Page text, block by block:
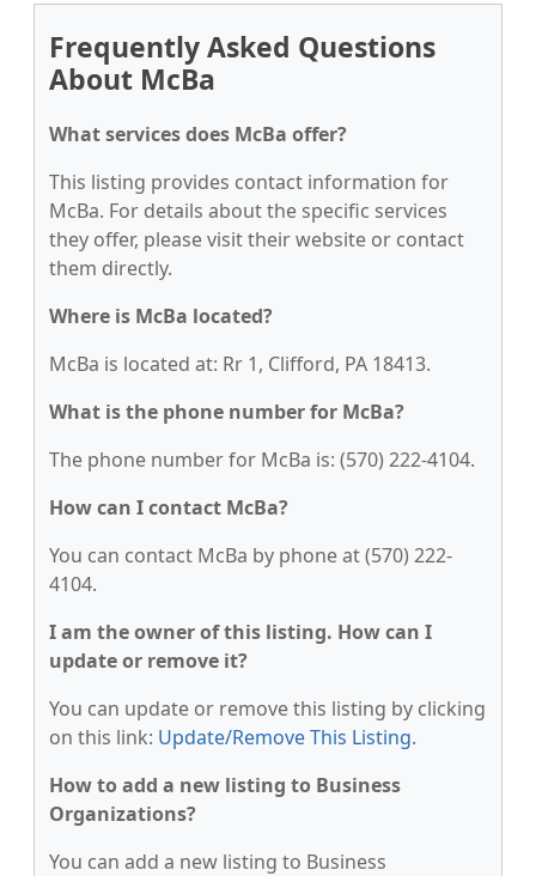
Frequently Asked Questions
About McBa
What services does McBa offer?
This listing provides contact information for
McBa. For details about the specific services
they offer, please visit their website or contact
them directly.
Where is McBa located?
McBa is located at: Rr 1, Clifford, PA 18413.
What is the phone number for McBa?
The phone number for McBa is: (570) 222-4104.
How can I contact McBa?
You can contact McBa by phone at (570) 222-
4104.
I am the owner of this listing. How can I
update or remove it?
You can update or remove this listing by clicking
on this link: Update/Remove This Listing.
How to add a new listing to Business
Organizations?
You can add a new listing to Business